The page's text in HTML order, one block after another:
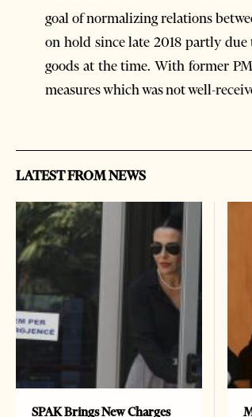
goal of normalizing relations
on hold since late 2018 partly
goods at the time. With former
measures which was not well-
LATEST FROM NEWS
SPAK Brings New Charges